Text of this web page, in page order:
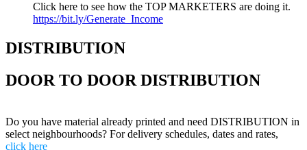
Click here to see how the TOP MARKETERS are doing it.
https://bit.ly/Generate_Income
DISTRIBUTION
DOOR TO DOOR DISTRIBUTION
Do you have material already printed and need DISTRIBUTION in
select neighbourhoods? For delivery schedules, dates and rates,
click here